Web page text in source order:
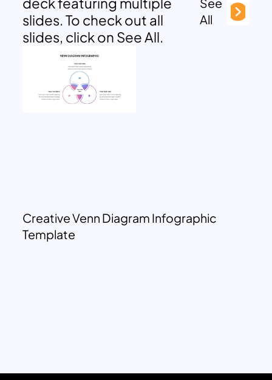
slides. To check out all
slides, click on See All.
See
All
Creative Venn Diagram Infographic
Template